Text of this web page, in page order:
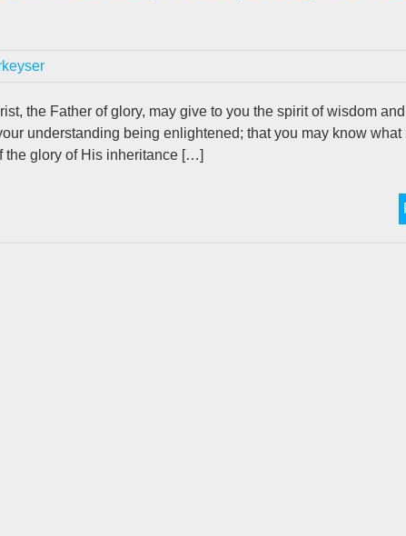
the Father of glory, may give to you the spirit of wisdom
understanding being enlightened; that you may know what
the glory of His inheritance […]